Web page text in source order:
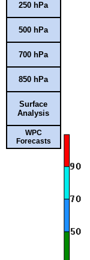
250 hPa
500 hPa
700 hPa
850 hPa
Surface
Analysis
WPC
Forecasts